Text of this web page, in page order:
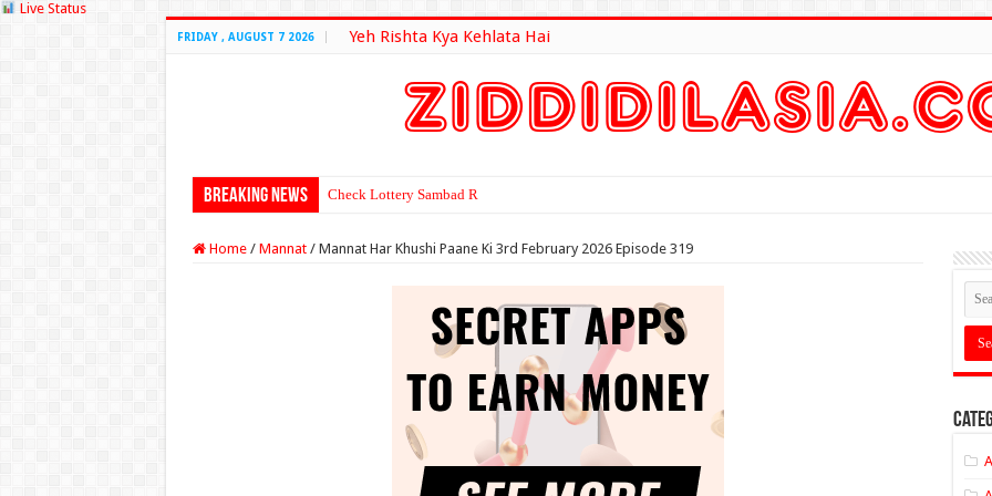
Live Status
FRIDAY , AUGUST 7 2026 Yeh Rishta Kya Kehlata Hai
Breaking News Check Lottery Sambad Result Here
Home / Mannat / Mannat Har Khushi Paane Ki 3rd February 2026 Episode 319